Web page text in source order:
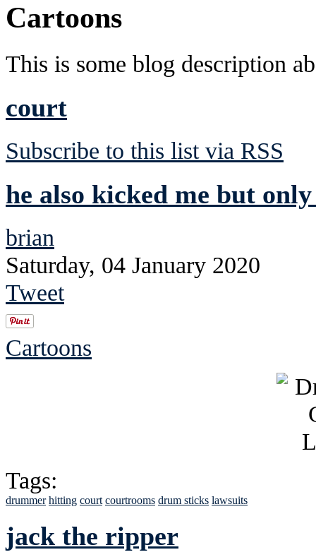
Cartoons
This is some blog description
court
Subscribe to this list via RSS
he also kicked me but
brian
Saturday, 04 January 2020
Tweet
Cartoons
Tags:
drummer hitting court courtrooms drum sticks lawsuits
jack the ripper